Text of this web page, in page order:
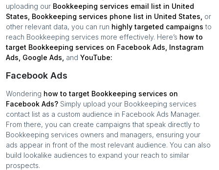
uploading our Bookkeeping services email list in United
States Bookkeeping services phone list in United States or
other relevant data, you can run highly targeted campaigns to
reach Bookkeeping services more effectively. Here’s how to
target Bookkeeping services on Facebook Ads, Instagram
Ads, Google Ads, and YouTube:
Facebook Ads
Wondering how to target Bookkeeping services on
Facebook Ads? Simply upload your Bookkeeping services
contact list as a custom audience in Facebook Ads Manager.
From there, you can create campaigns that speak directly to
Bookkeeping services owners and managers, ensuring your
ads appear in front of the most relevant audience. You can also
build lookalike audiences to expand your reach to similar
prospects.